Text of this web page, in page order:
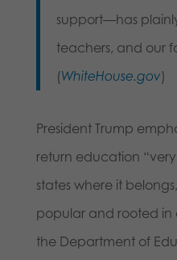
support—has
teachers, and our
(WhiteHouse.gov)
President Trump
return education
states where it
popular and rooted in
the Department of